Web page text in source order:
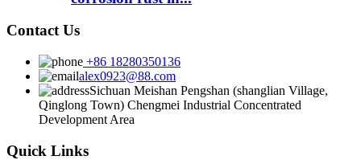
Contact Us
+86 18280350136
alex0923@88.com
Sichuan Meishan Pengshan (shanglian Village,
Qinglong Town) Chengmei Industrial Concentrated
Development Area
Quick Links